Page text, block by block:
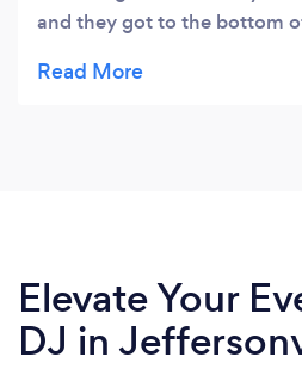
and they got to the bottom
Elevate Your
DJ in